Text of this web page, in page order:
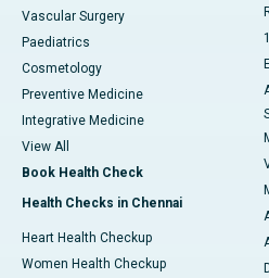
Vascular Surgery
Paediatrics
Cosmetology
Preventive Medicine
Integrative Medicine
View All
Book Health Check
Health Checks in Chennai
Heart Health Checkup
Women Health Checkup